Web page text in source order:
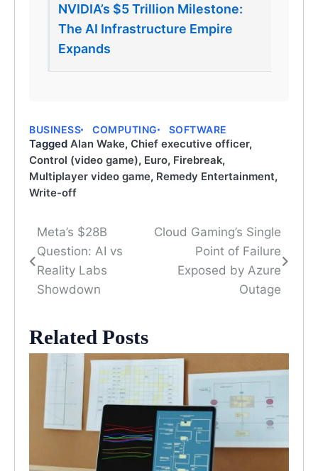
NVIDIA’s $5 Trillion Milestone:
The AI Infrastructure Empire
Expands
BUSINESS COMPUTING SOFTWARE
Tagged Alan Wake, Chief executive officer,
Control (video game), Euro, Firebreak,
Multiplayer video game, Remedy Entertainment,
Write-off
Post
navigation
Meta’s $28B
Question: AI vs
Reality Labs
Showdown
Cloud Gaming’s Single
Point of Failure
Exposed by Azure
Outage
Related Posts